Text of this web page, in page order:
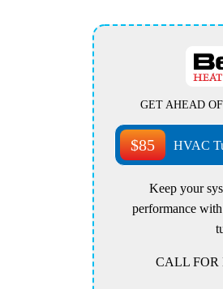
GET AHEAD
$85 HVAC
Keep your
performance
CALL FOR